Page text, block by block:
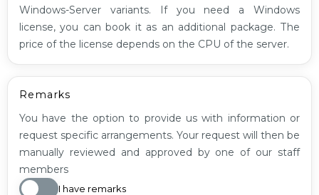
Windows-Server variants. If you need a Windows
license, you can book it as an additional package. The
price of the license depends on the CPU of the server.
Remarks
You have the option to provide us with information or
request specific arrangements. Your request will then be
manually reviewed and approved by one of our staff
members
I have remarks